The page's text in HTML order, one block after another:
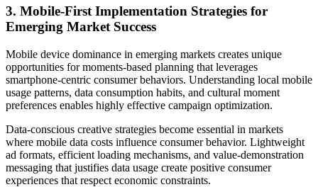
3. Mobile-First Implementation Strategies for
Emerging Market Success
Mobile device dominance in emerging markets creates unique
opportunities for moments-based planning that leverages
smartphone-centric consumer behaviors. Understanding local mobile
usage patterns, data consumption habits, and cultural moment
preferences enables highly effective campaign optimization.
Data-conscious creative strategies become essential in markets
where mobile data costs influence consumer behavior. Lightweight
ad formats, efficient loading mechanisms, and value-demonstration
messaging that justifies data usage create positive consumer
experiences that respect economic constraints.